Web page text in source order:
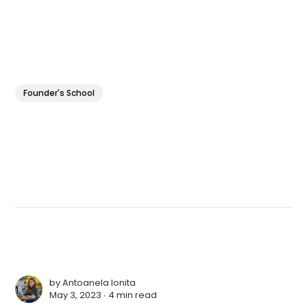
Founder's School
byAntoanela Ionita
May 3, 2023 ∙ 4 min read